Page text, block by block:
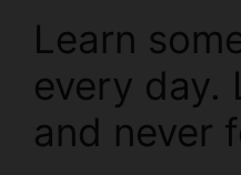
Learn
every day.
and never